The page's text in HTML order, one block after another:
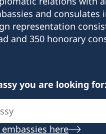
and consulates
representation
and 350 honorary
you are looking for:
here